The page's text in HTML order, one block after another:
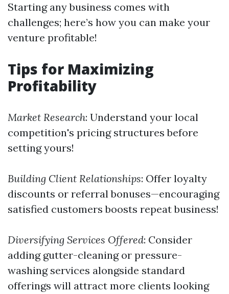
Starting any business comes with
challenges; here’s how you can make your
venture profitable!
Tips for Maximizing
Profitability
Market Research: Understand your local
competition's pricing structures before
setting yours!
Building Client Relationships: Offer loyalty
discounts or referral bonuses—encouraging
satisfied customers boosts repeat business!
Diversifying Services Offered: Consider
adding gutter-cleaning or pressure-
washing services alongside standard
offerings will attract more clients looking